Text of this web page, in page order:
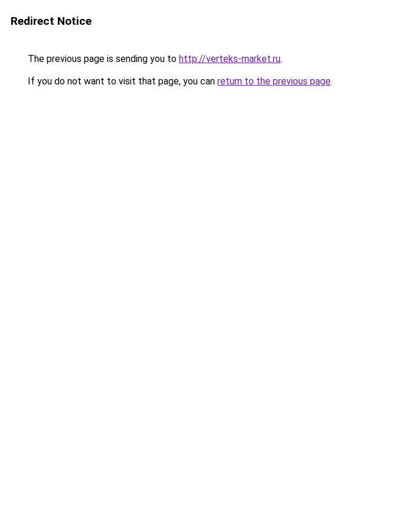
Redirect Notice
The previous page is sending you to http://verteks-market.ru.
If you do not want to visit that page, you can return to the previous page.